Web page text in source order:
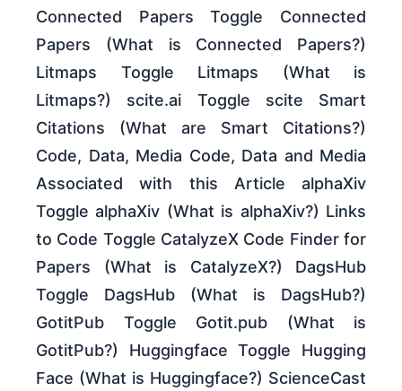
Connected Papers Toggle Connected
Papers (What is Connected Papers?)
Litmaps Toggle Litmaps (What is
Litmaps?) scite.ai Toggle scite Smart
Citations (What are Smart Citations?)
Code, Data, Media Code, Data and Media
Associated with this Article alphaXiv
Toggle alphaXiv (What is alphaXiv?) Links
to Code Toggle CatalyzeX Code Finder for
Papers (What is CatalyzeX?) DagsHub
Toggle DagsHub (What is DagsHub?)
GotitPub Toggle Gotit.pub (What is
GotitPub?) Huggingface Toggle Hugging
Face (What is Huggingface?) ScienceCast